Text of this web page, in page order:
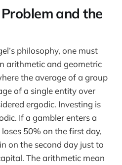
and the
philosophy, one must
arithmetic and geometric
the average of a group
of a single entity over
ergodic. Investing is
If a gambler enters a
50% on the first day,
on the second day just to
The arithmetic mean